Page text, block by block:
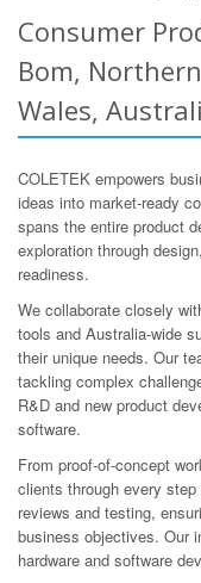
Consumer
Bom,
Wales,
COLETEK empowers
ideas into market-ready
spans the entire product
exploration through
readiness.
We collaborate closely
tools and Australia-wide
their unique needs. Our
tackling complex
R&D and new product
software.
From proof-of-concept
clients through every
reviews and testing,
business objectives. Our
hardware and software